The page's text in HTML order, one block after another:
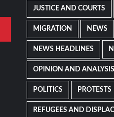
JUSTICE AND COURTS
MIGRATION NEWS
NEWS HEADLINES
OPINION AND ANALYSIS
POLITICS PROTESTS
REFUGEES AND